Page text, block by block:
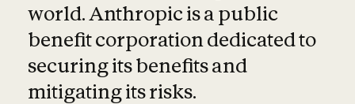
world. Anthropic is a public
benefit corporation dedicated to
securing its benefits and
mitigating its risks.